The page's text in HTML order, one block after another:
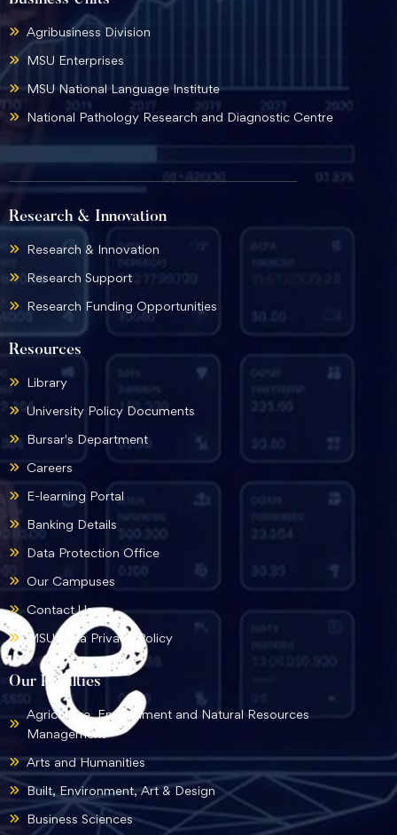
Our Faculties
Agriculture, Environment and Natural Resources
Management
Arts and Humanities
Built, Environment, Art & Design
Business Sciences
Resources
Library
University Policy Documents
Bursar's Department
Careers
E-learning Portal
Banking Details
Data Protection Office
Our Campuses
Contact Us
MSU Data Privacy Policy
Agribusiness Division
MSU Enterprises
MSU National Language Institute
National Pathology Research and Diagnostic Centre
Research & Innovation
Research & Innovation
Research Support
Research Funding Opportunities